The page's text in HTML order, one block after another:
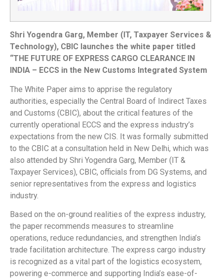
Shri Yogendra Garg, Member (IT, Taxpayer Services &
Technology), CBIC launches the white paper titled
“THE FUTURE OF EXPRESS CARGO CLEARANCE IN
INDIA – ECCS in the New Customs Integrated System
The White Paper aims to apprise the regulatory
authorities, especially the Central Board of Indirect Taxes
and Customs (CBIC), about the critical features of the
currently operational ECCS and the express industry’s
expectations from the new CIS. It was formally submitted
to the CBIC at a consultation held in New Delhi, which was
also attended by Shri Yogendra Garg, Member (IT &
Taxpayer Services), CBIC, officials from DG Systems, and
senior representatives from the express and logistics
industry.
Based on the on-ground realities of the express industry,
the paper recommends measures to streamline
operations, reduce redundancies, and strengthen India’s
trade facilitation architecture. The express cargo industry
is recognized as a vital part of the logistics ecosystem,
powering e-commerce and supporting India’s ease-of-